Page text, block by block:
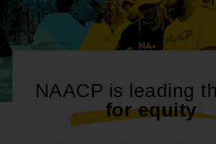
NAACP is leading
for equity|